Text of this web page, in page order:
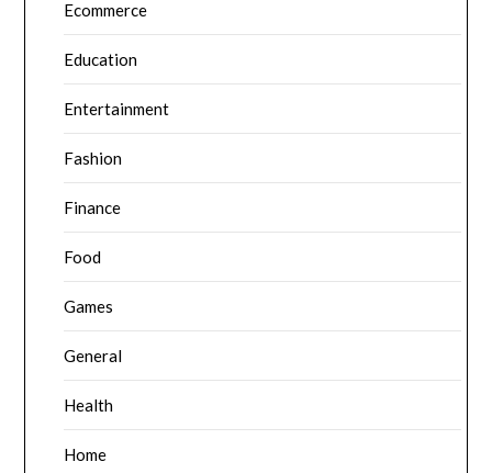
Ecommerce
Education
Entertainment
Fashion
Finance
Food
Games
General
Health
Home